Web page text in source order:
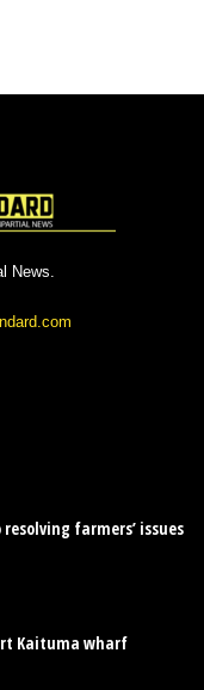
News.
farmers’ issues
Kaituma wharf